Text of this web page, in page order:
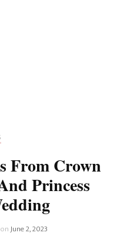
From Crown
Princess
onJune 2, 2023